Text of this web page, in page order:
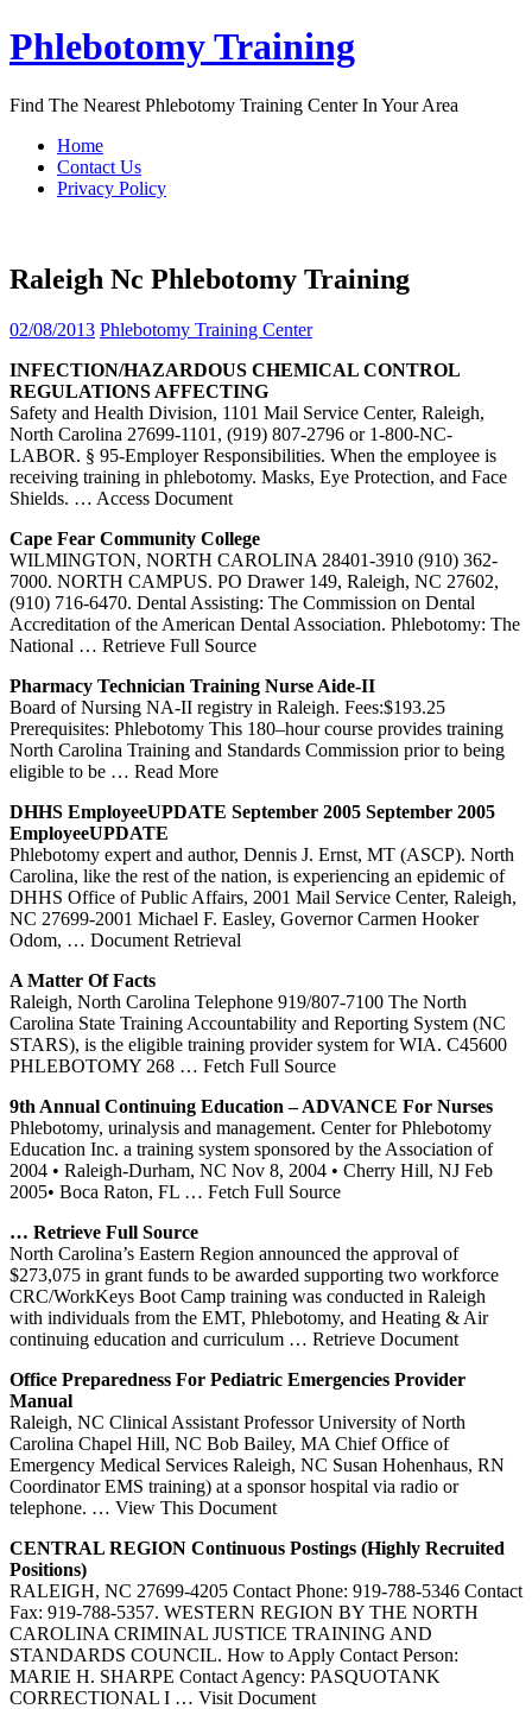
Skip
to
Phlebotomy Training
Find The Nearest Phlebotomy Training Center In Your Area
Home
Contact Us
Privacy Policy
Raleigh Nc Phlebotomy Training
02/08/2013 Phlebotomy Training Center
INFECTION/HAZARDOUS CHEMICAL CONTROL
REGULATIONS AFFECTING
Safety and Health Division, 1101 Mail Service Center, Raleigh,
North Carolina 27699-1101, (919) 807-2796 or 1-800-NC-
LABOR. § 95-Employer Responsibilities. When the employee is
receiving training in phlebotomy. Masks, Eye Protection, and Face
Shields. … Access Document
Cape Fear Community College
WILMINGTON, NORTH CAROLINA 28401-3910 (910) 362-
7000. NORTH CAMPUS. PO Drawer 149, Raleigh, NC 27602,
(910) 716-6470. Dental Assisting: The Commission on Dental
Accreditation of the American Dental Association. Phlebotomy: The
National … Retrieve Full Source
Pharmacy Technician Training Nurse Aide-II
Board of Nursing NA-II registry in Raleigh. Fees:$193.25
Prerequisites: Phlebotomy This 180–hour course provides training
North Carolina Training and Standards Commission prior to being
eligible to be … Read More
DHHS EmployeeUPDATE September 2005 September 2005
EmployeeUPDATE
Phlebotomy expert and author, Dennis J. Ernst, MT (ASCP). North
Carolina, like the rest of the nation, is experiencing an epidemic of
DHHS Office of Public Affairs, 2001 Mail Service Center, Raleigh,
NC 27699-2001 Michael F. Easley, Governor Carmen Hooker
Odom, … Document Retrieval
A Matter Of Facts
Raleigh, North Carolina Telephone 919/807-7100 The North
Carolina State Training Accountability and Reporting System (NC
STARS), is the eligible training provider system for WIA. C45600
PHLEBOTOMY 268 … Fetch Full Source
9th Annual Continuing Education – ADVANCE For Nurses
Phlebotomy, urinalysis and management. Center for Phlebotomy
Education Inc. a training system sponsored by the Association of
2004 • Raleigh-Durham, NC Nov 8, 2004 • Cherry Hill, NJ Feb
2005• Boca Raton, FL … Fetch Full Source
… Retrieve Full Source
North Carolina’s Eastern Region announced the approval of
$273,075 in grant funds to be awarded supporting two workforce
CRC/WorkKeys Boot Camp training was conducted in Raleigh
with individuals from the EMT, Phlebotomy, and Heating & Air
continuing education and curriculum … Retrieve Document
Office Preparedness For Pediatric Emergencies Provider
Manual
Raleigh, NC Clinical Assistant Professor University of North
Carolina Chapel Hill, NC Bob Bailey, MA Chief Office of
Emergency Medical Services Raleigh, NC Susan Hohenhaus, RN
Coordinator EMS training) at a sponsor hospital via radio or
telephone. … View This Document
CENTRAL REGION Continuous Postings (Highly Recruited
Positions)
RALEIGH, NC 27699-4205 Contact Phone: 919-788-5346 Contact
Fax: 919-788-5357. WESTERN REGION BY THE NORTH
CAROLINA CRIMINAL JUSTICE TRAINING AND
STANDARDS COUNCIL. How to Apply Contact Person:
MARIE H. SHARPE Contact Agency: PASQUOTANK
CORRECTIONAL I … Visit Document